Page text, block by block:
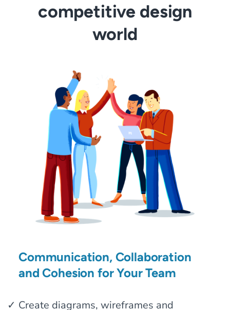
competitive design
world
Communication, Collaboration
and Cohesion for Your Team
Create diagrams, wireframes and